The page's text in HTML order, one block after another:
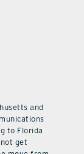
and
to Florida
get